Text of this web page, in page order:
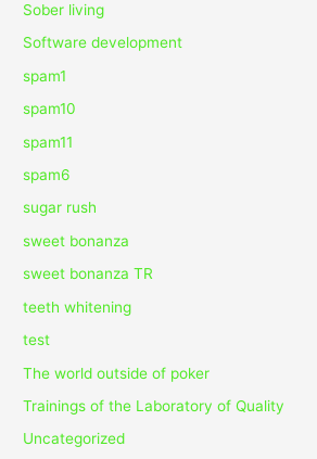
Sober living
Software development
spam1
spam10
spam11
spam6
sugar rush
sweet bonanza
sweet bonanza TR
teeth whitening
test
The world outside of poker
Trainings of the Laboratory of Quality
Uncategorized